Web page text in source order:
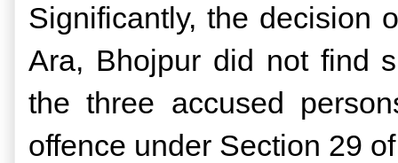
Significantly, the decision
Ara, Bhojpur did not find
the three accused
offence under Section 29